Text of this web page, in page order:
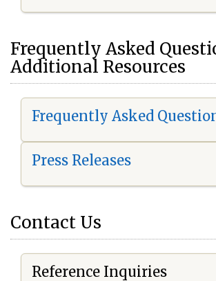
Frequently Asked
Additional Resources
Frequently Asked
Press Releases
Contact Us
Reference Inquiries